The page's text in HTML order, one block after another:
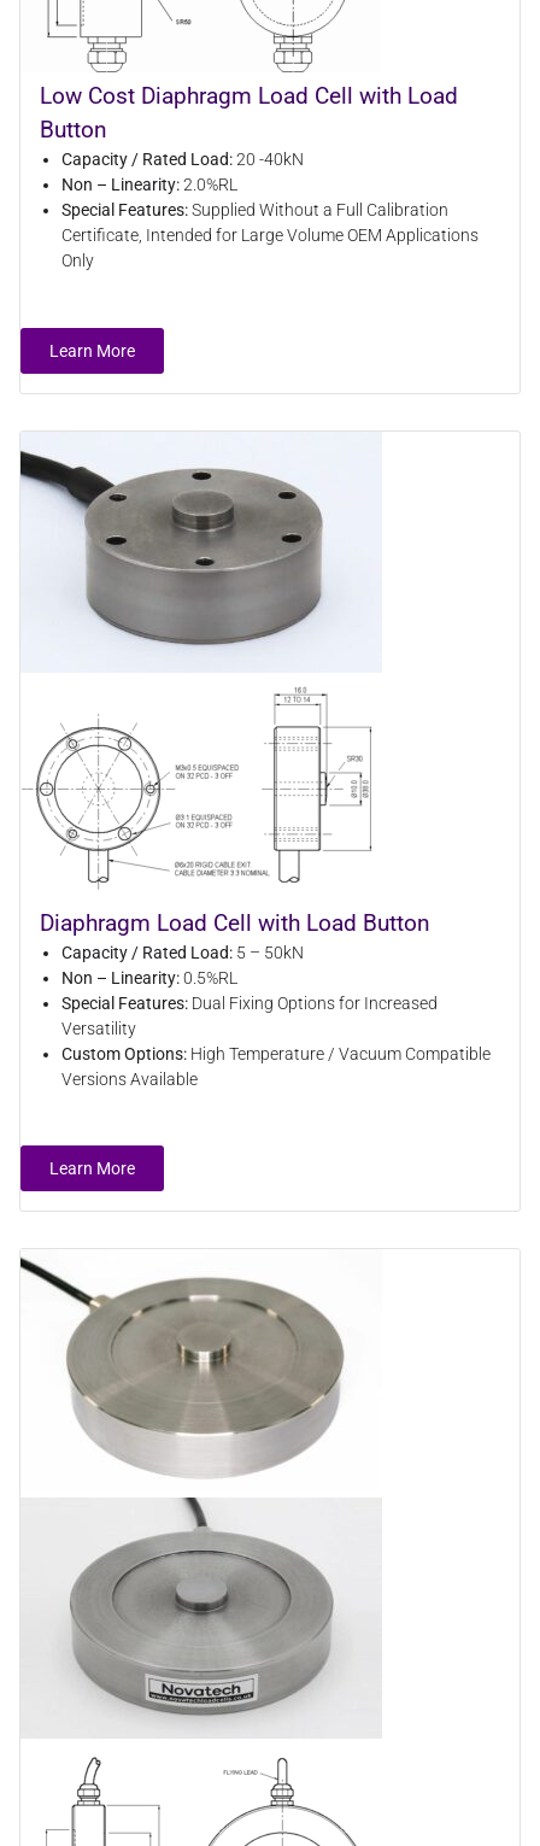
Low Cost Diaphragm Load Cell with Load
Button
Capacity / Rated Load:20 -40kN
Non – Linearity:2.0%RL
Special Features:Supplied Without a Full Calibration
Certificate, Intended for Large Volume OEM Applications
Only
Learn More
Diaphragm Load Cell with Load Button
Capacity / Rated Load: 5 – 50kN
Non – Linearity:0.5%RL
Special Features: Dual Fixing Options for Increased
Versatility
Custom Options: High Temperature / Vacuum Compatible
Versions Available
Learn More